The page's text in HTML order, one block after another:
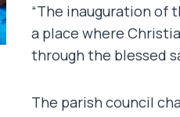
“The inauguration of
a place where
through the blessed
The parish council